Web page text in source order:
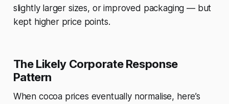
slightly larger sizes, or improved packaging — but
kept higher price points.
The Likely Corporate Response
Pattern
When cocoa prices eventually normalise, here’s